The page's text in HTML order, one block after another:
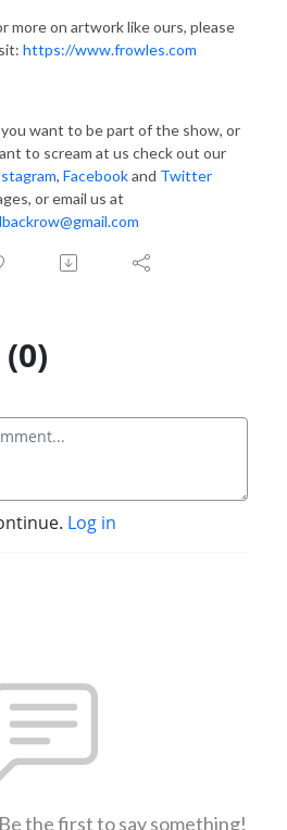
more on artwork like ours, please
https://www.frowles.com
want to be part of the show, or
to scream at us check out our
, Facebookand Twitter
or email us at
Log in
the first to say something!